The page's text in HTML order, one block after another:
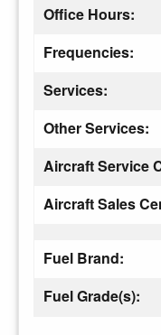
Office Hours:
Frequencies:
Services:
Other Services:
Aircraft Service
Aircraft Sales
Fuel Brand:
Fuel Grade(s):